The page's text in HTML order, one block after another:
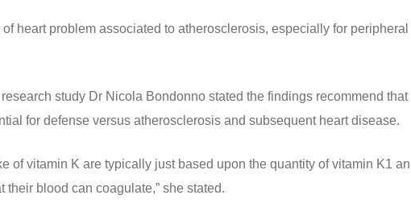
heart problem associated to atherosclerosis, especially for peripheral
study Dr Nicola Bondonno stated the findings recommend that
for defense versus atherosclerosis and subsequent heart disease.
of vitamin K are typically just based upon the quantity of vitamin K1 an
blood can coagulate,” she stated.